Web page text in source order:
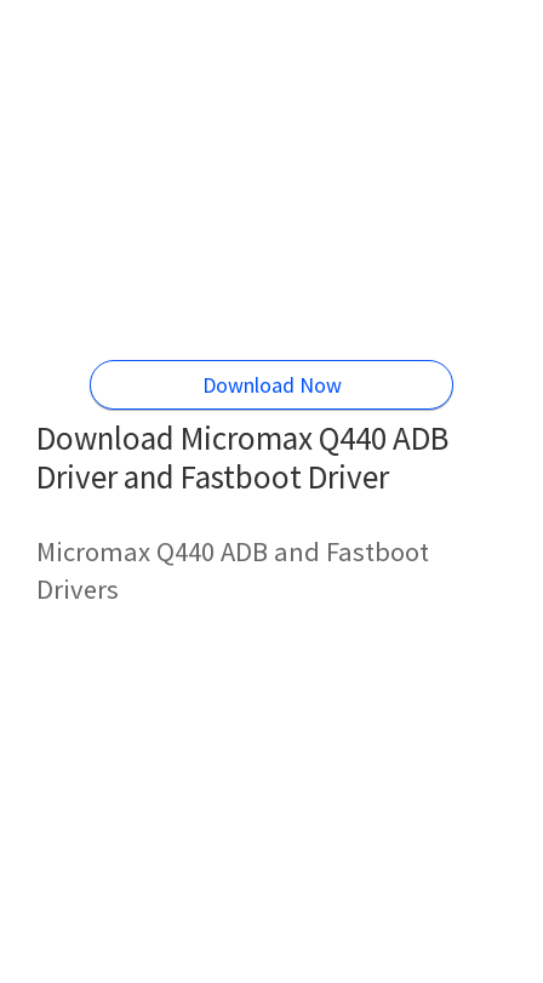
Download Now
Download Micromax Q440 ADB
Driver and Fastboot Driver
Micromax Q440 ADB and Fastboot
Drivers